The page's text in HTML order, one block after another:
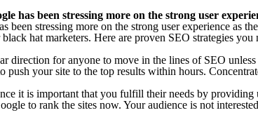
has been stressing more on the strong user
stressing more on the strong user experience as
hat marketers. Here are proven SEO strategies you
direction for anyone to move in the lines of SEO
your site to the top results within hours.
it is important that you fulfill their needs by
to rank the sites now. Your audience is not